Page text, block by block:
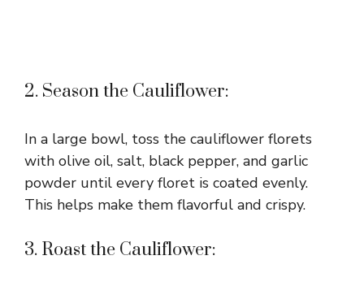
2. Season the Cauliflower:
In a large bowl, toss the cauliflower florets
with olive oil, salt, black pepper, and garlic
powder until every floret is coated evenly.
This helps make them flavorful and crispy.
3. Roast the Cauliflower: